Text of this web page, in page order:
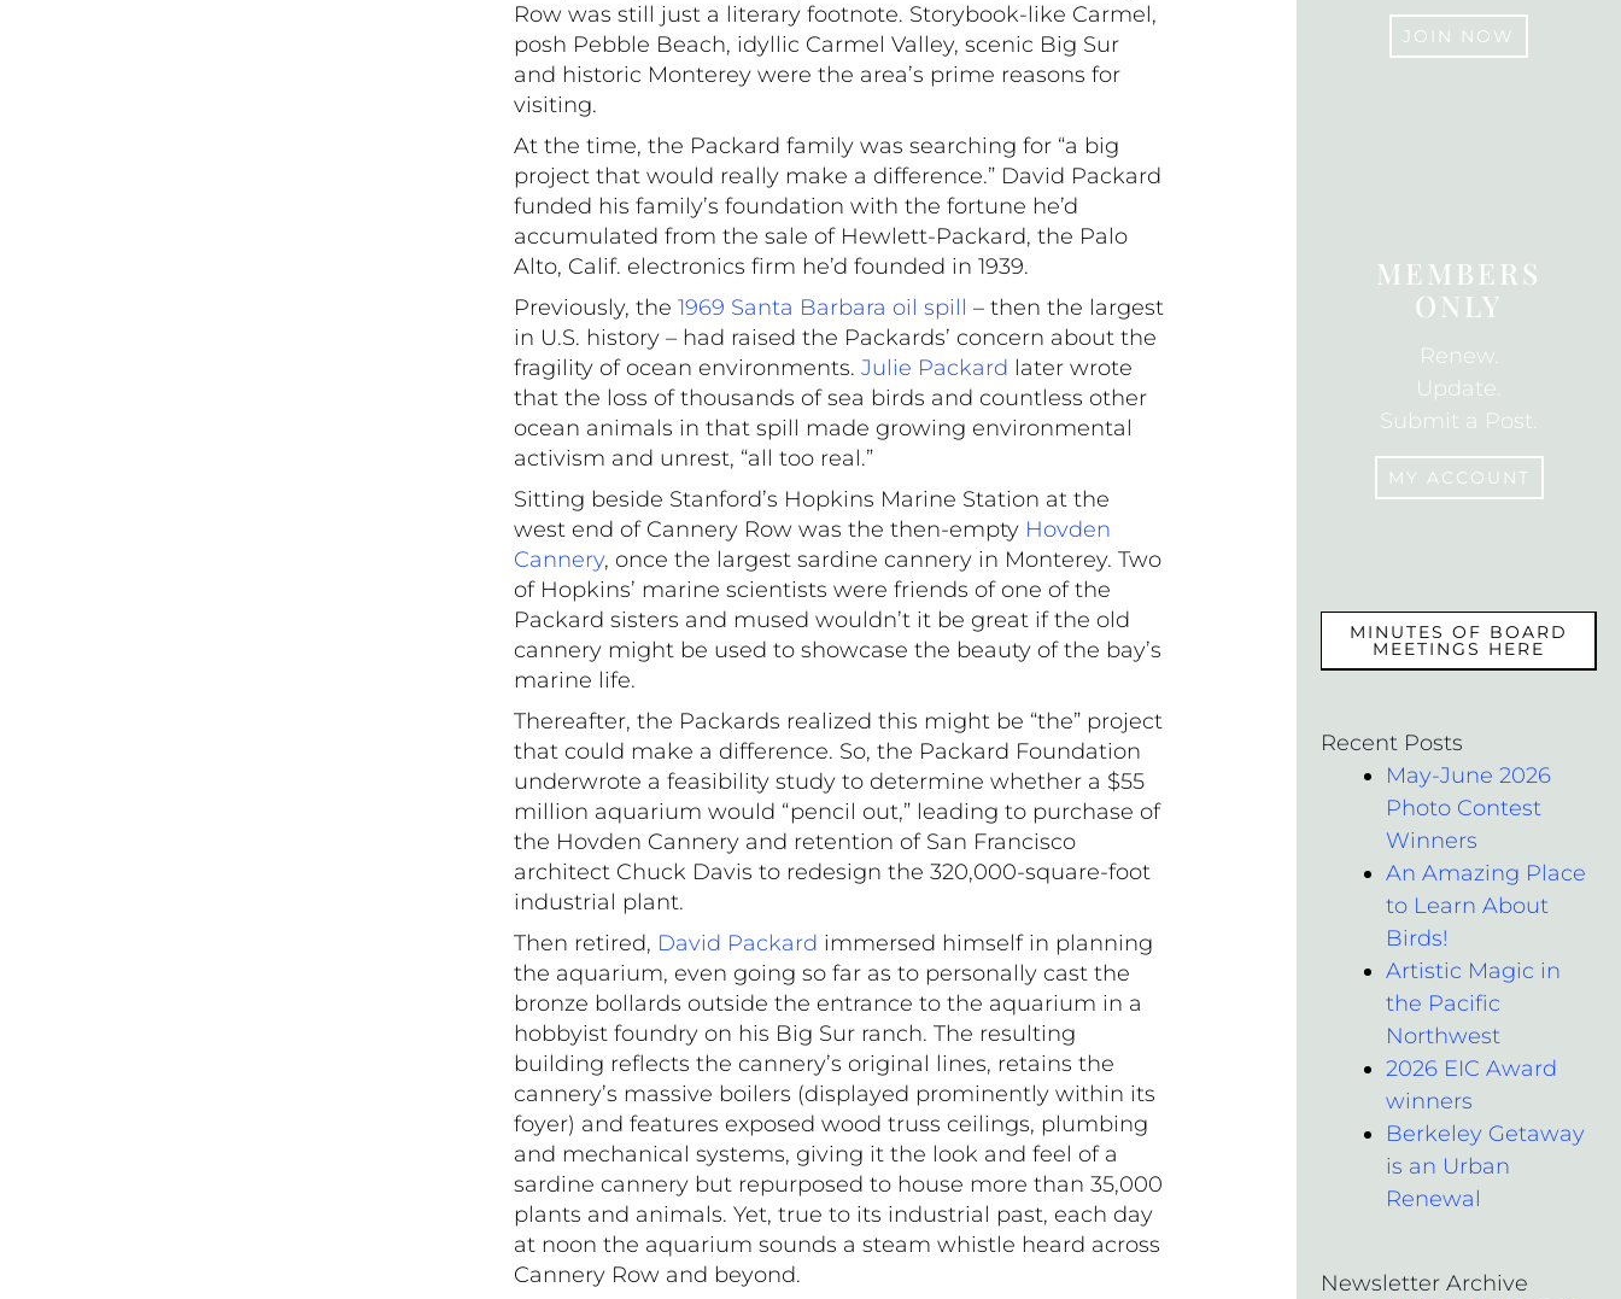
Row was still just a literary footnote. Storybook-like Carmel,
posh Pebble Beach, idyllic Carmel Valley, scenic Big Sur
and historic Monterey were the area’s prime reasons for
visiting.
At the time, the Packard family was searching for “a big
project that would really make a difference.” David Packard
funded his family’s foundation with the fortune he’d
accumulated from the sale of Hewlett-Packard, the Palo
Alto, Calif. electronics firm he’d founded in 1939.
Previously, the 1969 Santa Barbara oil spill – then the largest
in U.S. history – had raised the Packards’ concern about the
fragility of ocean environments. Julie Packard later wrote
that the loss of thousands of sea birds and countless other
ocean animals in that spill made growing environmental
activism and unrest, “all too real.”
Sitting beside Stanford’s Hopkins Marine Station at the
west end of Cannery Row was the then-empty Hovden
Cannery, once the largest sardine cannery in Monterey. Two
of Hopkins’ marine scientists were friends of one of the
Packard sisters and mused wouldn’t it be great if the old
cannery might be used to showcase the beauty of the bay’s
marine life.
Thereafter, the Packards realized this might be “the” project
that could make a difference. So, the Packard Foundation
underwrote a feasibility study to determine whether a $55
million aquarium would “pencil out,” leading to purchase of
the Hovden Cannery and retention of San Francisco
architect Chuck Davis to redesign the 320,000-square-foot
industrial plant.
Then retired, David Packard immersed himself in planning
the aquarium, even going so far as to personally cast the
bronze bollards outside the entrance to the aquarium in a
hobbyist foundry on his Big Sur ranch. The resulting
building reflects the cannery’s original lines, retains the
cannery’s massive boilers (displayed prominently within its
foyer) and features exposed wood truss ceilings, plumbing
and mechanical systems, giving it the look and feel of a
sardine cannery but repurposed to house more than 35,000
plants and animals. Yet, true to its industrial past, each day
at noon the aquarium sounds a steam whistle heard across
Cannery Row and beyond.
JOIN NOW
MEMBERS
ONLY
Renew.
Update.
Submit a Post.
MY ACCOUNT
MINUTES OF BOARD
MEETINGS HERE
Recent Posts
May-June 2026
Photo Contest
Winners
An Amazing Place
to Learn About
Birds!
Artistic Magic in
the Pacific
Northwest
2026 EIC Award
winners
Berkeley Getaway
is an Urban
Renewal
Newsletter Archive